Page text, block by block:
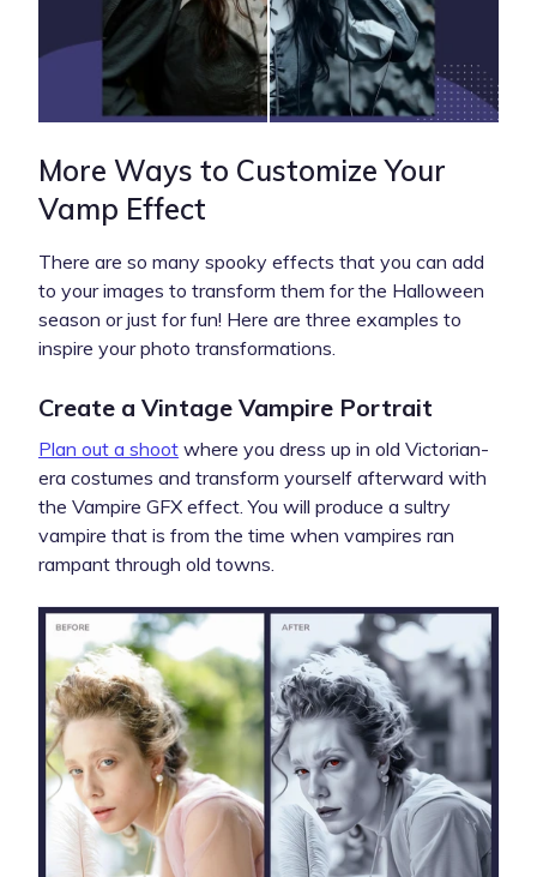
More Ways to Customize Your
Vamp Effect
There are so many spooky effects that you can add
to your images to transform them for the Halloween
season or just for fun! Here are three examples to
inspire your photo transformations.
Create a Vintage Vampire Portrait
Plan out a shoot where you dress up in old Victorian-
era costumes and transform yourself afterward with
the Vampire GFX effect. You will produce a sultry
vampire that is from the time when vampires ran
rampant through old towns.